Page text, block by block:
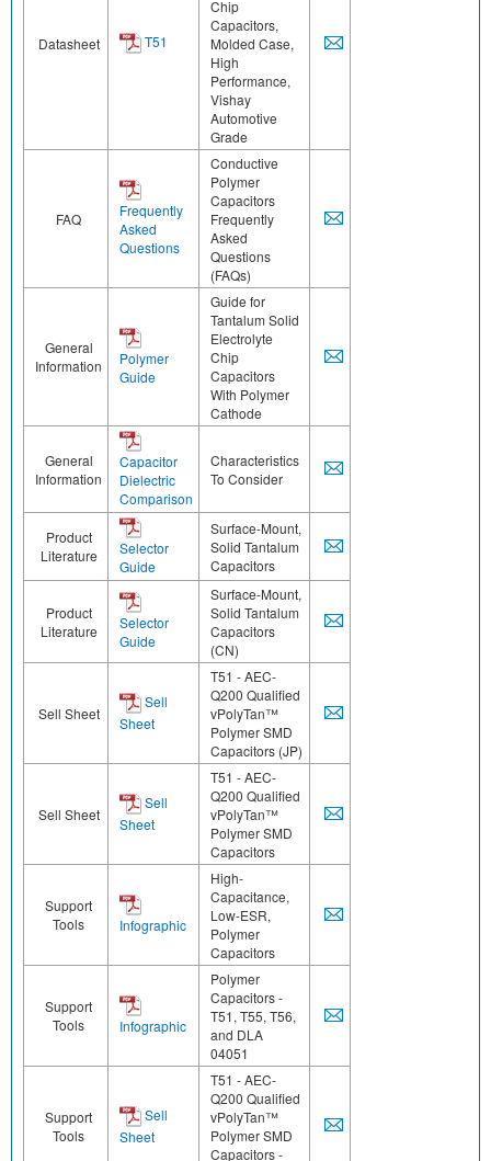
Datasheet T51
Chip
Capacitors,
Molded Case,
High
Performance,
Vishay
Automotive
Grade
FAQ
Frequently
Asked
Questions
Conductive
Polymer
Capacitors
Frequently
Asked
Questions
(FAQs)
General
Information
Polymer
Guide
Guide for
Tantalum Solid
Electrolyte
Chip
Capacitors
With Polymer
Cathode
General
Information
Capacitor
Dielectric
Comparison
Characteristics
To Consider
Product
Literature
Selector
Guide
Surface-Mount,
Solid Tantalum
Capacitors
Product
Literature
Selector
Guide
Surface-Mount,
Solid Tantalum
Capacitors
(CN)
Sell Sheet
Sell
Sheet
T51 - AEC-
Q200 Qualified
vPolyTan™
Polymer SMD
Capacitors (JP)
Sell Sheet
Sell
Sheet
T51 - AEC-
Q200 Qualified
vPolyTan™
Polymer SMD
Capacitors
Support
Tools
Infographic
High-
Capacitance,
Low-ESR,
Polymer
Capacitors
Support
Tools
Infographic
Polymer
Capacitors -
T51, T55, T56,
and DLA
04051
Support
Tools
Sell
Sheet
T51 - AEC-
Q200 Qualified
vPolyTan™
Polymer SMD
Capacitors -